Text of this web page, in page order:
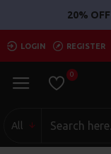
20% OFF
LOGIN REGISTER
0
All